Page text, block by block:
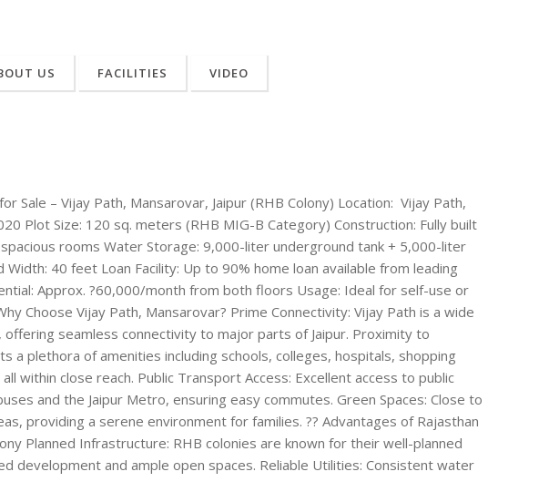
US FACILITIES VIDEO
Sale – Vijay Path, Mansarovar, Jaipur (RHB Colony) Location: Vijay Path,
Plot Size: 120 sq. meters (RHB MIG-B Category) Construction: Fully built
rooms Water Storage: 9,000-liter underground tank + 5,000-liter
40 feet Loan Facility: Up to 90% home loan available from leading
Approx. ?60,000/month from both floors Usage: Ideal for self-use or
Choose Vijay Path, Mansarovar? Prime Connectivity: Vijay Path is a wide
offering seamless connectivity to major parts of Jaipur. Proximity to
a plethora of amenities including schools, colleges, hospitals, shopping
within close reach. Public Transport Access: Excellent access to public
and the Jaipur Metro, ensuring easy commutes. Green Spaces: Close to
providing a serene environment for families. ?? Advantages of Rajasthan
Planned Infrastructure: RHB colonies are known for their well-planned
development and ample open spaces. Reliable Utilities: Consistent water